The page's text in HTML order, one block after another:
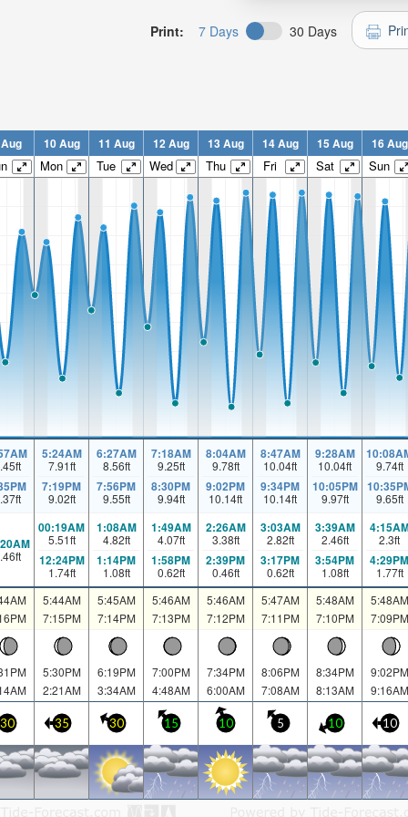
Print: 7 Days 30 Days
10 Aug 11 Aug 12 Aug 13 Aug 14 Aug 15 Aug 16 Aug
Mon Tue Wed Thu Fri Sat Sun
ft
ft
5:24AM
7.91ft
7:19PM
9.02ft
6:27AM
8.56ft
7:56PM
9.55ft
7:18AM
9.25ft
8:30PM
9.94ft
8:04AM
9.78ft
9:02PM
10.14ft
8:47AM
10.04ft
9:34PM
10.14ft
9:28AM
10.04ft
10:05PM
9.97ft
9.74ft
9.65ft
ft
00:19AM
5.51ft
12:24PM
1.74ft
1:08AM
4.82ft
1:14PM
1.08ft
1:49AM
4.07ft
1:58PM
0.62ft
2:26AM
3.38ft
2:39PM
0.46ft
3:03AM
2.82ft
3:17PM
0.62ft
3:39AM
2.46ft
3:54PM
1.08ft
2.3ft
4:29PM
1.77ft
5:44AM
7:15PM
5:45AM
7:14PM
5:46AM
7:13PM
5:46AM
7:12PM
5:47AM
7:11PM
5:48AM
7:10PM
5:48AM
7:09PM
5:30PM
2:21AM
6:19PM
3:34AM
7:00PM
4:48AM
7:34PM
6:00AM
8:06PM
7:08AM
8:34PM
8:13AM
9:02PM
9:16AM
30 35 30 15 10 5 10 10